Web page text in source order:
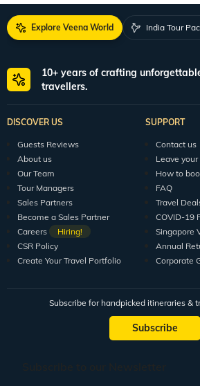
Explore Veena World India Tour
10+ years of crafting
travellers.
DISCOVER US
Guests Reviews
About us
Our Team
Tour Managers
Sales Partners
Become a Sales Partner
Careers
Hiring!
CSR Policy
Create Your Travel Portfolio
SUPPORT
Contact us
Leave
How to
FAQ
Travel
COVID-19
Singapore
Annual
Corporate
Subscribe for handpicked itineraries &
Subscribe